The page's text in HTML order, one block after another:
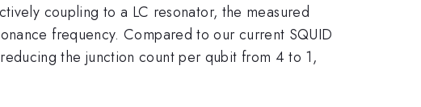
coupling to a LC resonator, the measured
frequency. Compared to our current SQUID
the junction count per qubit from 4 to 1,